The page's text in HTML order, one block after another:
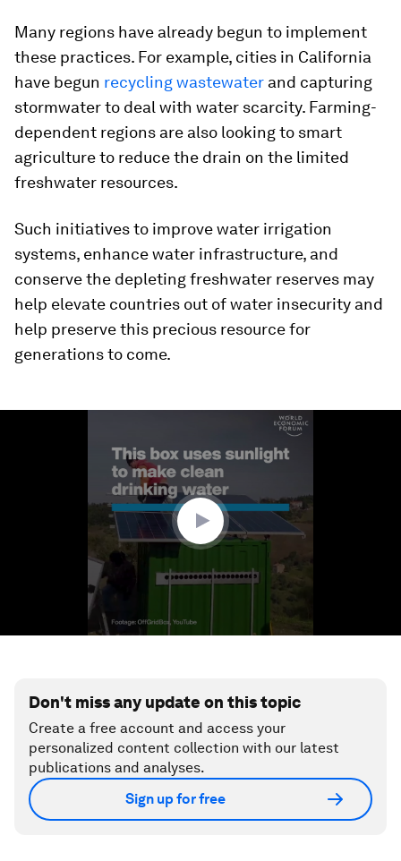
Many regions have already begun to implement
these practices. For example, cities in California
have begun recycling wastewater and capturing
stormwater to deal with water scarcity. Farming-
dependent regions are also looking to smart
agriculture to reduce the drain on the limited
freshwater resources.
Such initiatives to improve water irrigation
systems, enhance water infrastructure, and
conserve the depleting freshwater reserves may
help elevate countries out of water insecurity and
help preserve this precious resource for
generations to come.
Don't miss any update on this topic
Create a free account and access your
personalized content collection with our latest
publications and analyses.
Sign up for free